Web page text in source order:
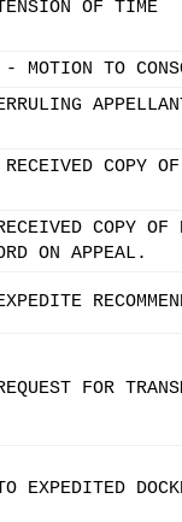
OF TIME
- MOTION TO
COPY
COPY
ON APPEAL.
FOR
EXPEDITED